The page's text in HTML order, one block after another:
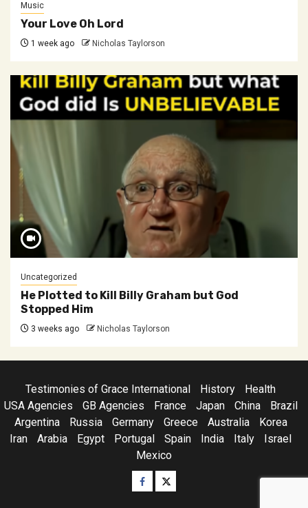
Music
Your Love Oh Lord
1 week ago Nicholas Taylorson
Uncategorized
He Plotted to Kill Billy Graham but God
Stopped Him
3 weeks ago Nicholas Taylorson
Testimonies of Grace International History
Health
USA Agencies
GB Agencies France Japan China
Brazil
Argentina
Russia Germany Greece Australia
Korea
Iran
Arabia Egypt Portugal Spain India Italy
Israel
Mexico
Facebook
Twitter